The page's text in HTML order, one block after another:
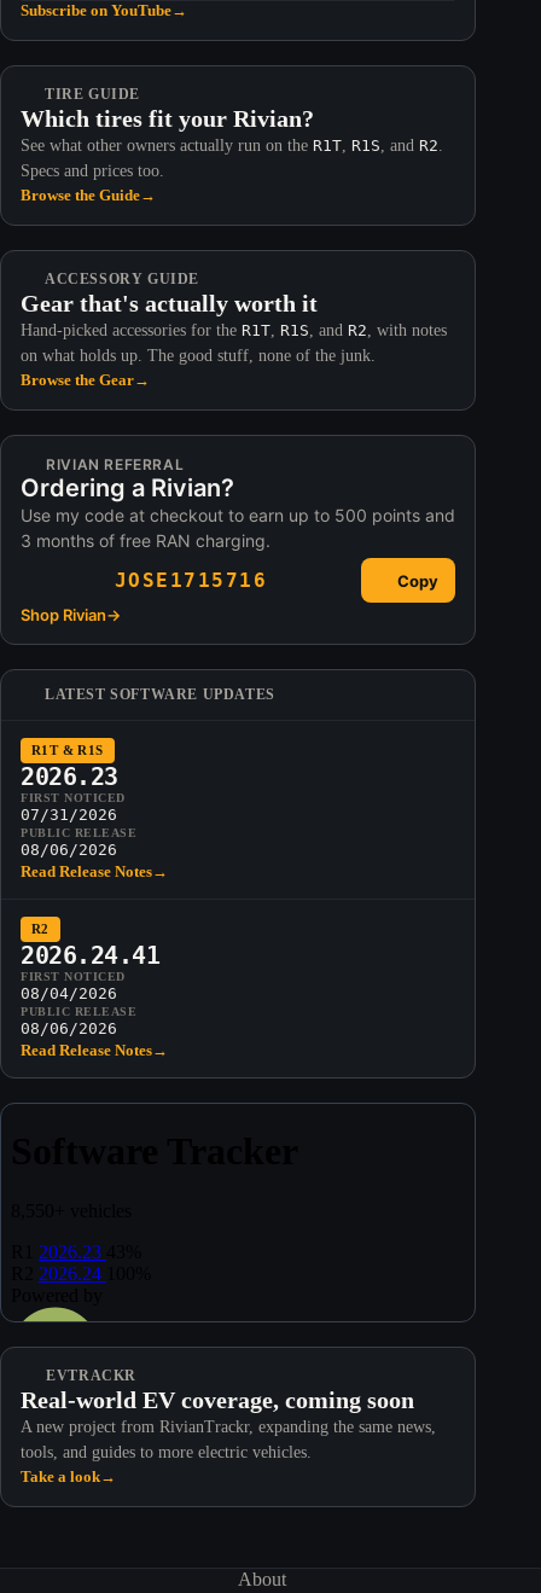
Subscribe on YouTube→
TIRE GUIDE
Which tires fit your Rivian?
See what other owners actually run on the R1T, R1S, and R2.
Specs and prices too.
Browse the Guide→
ACCESSORY GUIDE
Gear that's actually worth it
Hand-picked accessories for the R1T, R1S, and R2, with notes
on what holds up. The good stuff, none of the junk.
Browse the Gear→
RIVIAN REFERRAL
Ordering a Rivian?
Use my code at checkout to earn up to 500 points and
3 months of free RAN charging.
JOSE1715716
Copy
Shop Rivian→
LATEST SOFTWARE UPDATES
R1T & R1S
2026.23
FIRST NOTICED
07/31/2026
PUBLIC RELEASE
08/06/2026
Read Release Notes→
R2
2026.24.41
FIRST NOTICED
08/04/2026
PUBLIC RELEASE
08/06/2026
Read Release Notes→
EVTRACKR
Real-world EV coverage, coming soon
A new project from RivianTrackr, expanding the same news,
tools, and guides to more electric vehicles.
Take a look→
About